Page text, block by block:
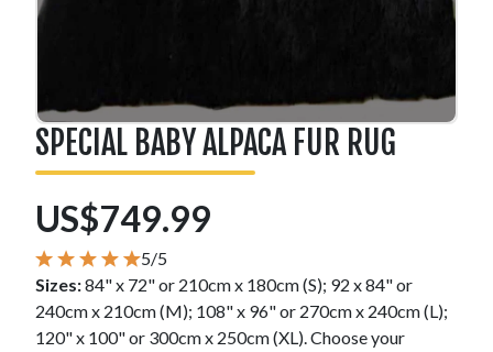
SPECIAL BABY ALPACA FUR RUG
US$749.99
5/5
Sizes:84" x 72" or 210cm x 180cm (S); 92 x 84" or
240cm x 210cm (M); 108" x 96" or 270cm x 240cm (L);
120" x 100" or 300cm x 250cm (XL). Choose your